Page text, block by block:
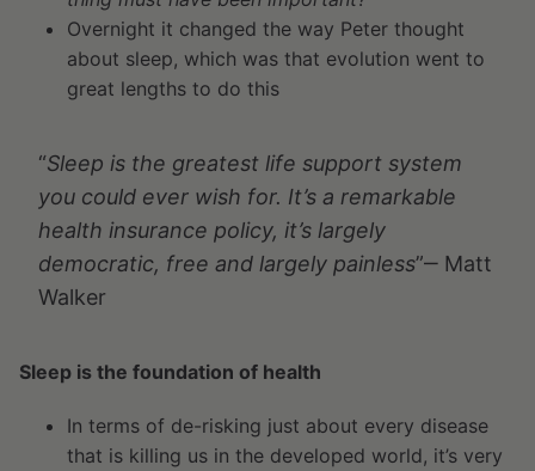
Overnight it changed the way Peter thought
about sleep, which was that evolution went to
great lengths to do this
“Sleep is the greatest life support system
you could ever wish for. It’s a remarkable
health insurance policy, it’s largely
democratic, free and largely painless”‒ Matt
Walker
Sleep is the foundation of health
In terms of de-risking just about every disease
that is killing us in the developed world, it’s very